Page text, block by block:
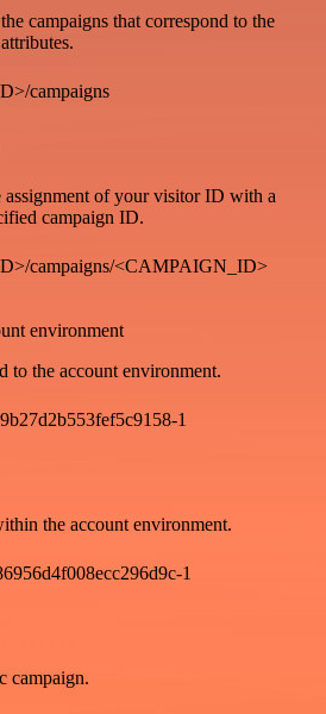
campaigns that correspond to the
campaigns
assignment of your visitor ID with a
campaign ID.
campaigns/<CAMPAIGN_ID>
environment
to the account environment.
1
the account environment.
1
campaign.